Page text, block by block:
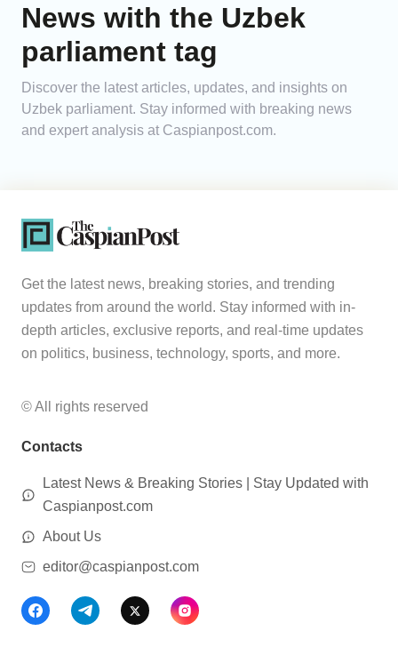
News with the Uzbek
parliament tag
Discover the latest articles, updates, and insights on
Uzbek parliament. Stay informed with breaking news
and expert analysis at Caspianpost.com.
Get the latest news, breaking stories, and trending
updates from around the world. Stay informed with in-
depth articles, exclusive reports, and real-time updates
on politics, business, technology, sports, and more.
© All rights reserved
Contacts
Latest News & Breaking Stories | Stay Updated with
Caspianpost.com
About Us
editor@caspianpost.com